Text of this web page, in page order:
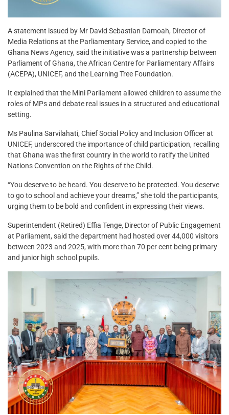
A statement issued by Mr David Sebastian Damoah, Director of
Media Relations at the Parliamentary Service, and copied to the
Ghana News Agency, said the initiative was a partnership between
Parliament of Ghana, the African Centre for Parliamentary Affairs
(ACEPA), UNICEF, and the Learning Tree Foundation.
It explained that the Mini Parliament allowed children to assume the
roles of MPs and debate real issues in a structured and educational
setting.
Ms Paulina Sarvilahati, Chief Social Policy and Inclusion Officer at
UNICEF, underscored the importance of child participation, recalling
that Ghana was the first country in the world to ratify the United
Nations Convention on the Rights of the Child.
“You deserve to be heard. You deserve to be protected. You deserve
to go to school and achieve your dreams,” she told the participants,
urging them to be bold and confident in expressing their views.
Superintendent (Retired) Effia Tenge, Director of Public Engagement
at Parliament, said the department had hosted over 44,000 visitors
between 2023 and 2025, with more than 70 per cent being primary
and junior high school pupils.